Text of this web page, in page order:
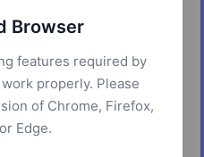
Browser
features required by
properly. Please
of Chrome, Firefox,
Edge.